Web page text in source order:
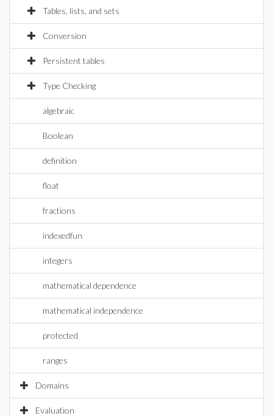
Tables, lists, and sets
Conversion
Persistent tables
Type Checking
algebraic
Boolean
definition
float
fractions
indexedfun
integers
mathematical dependence
mathematical independence
protected
ranges
Domains
Evaluation